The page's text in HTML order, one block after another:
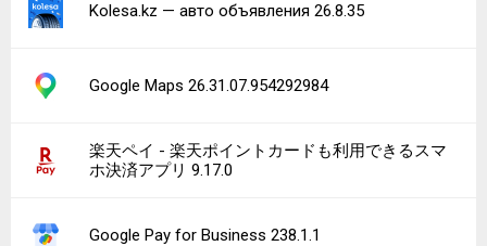
Kolesa.kz — авто объявления 26.8.35
Google Maps 26.31.07.954292984
楽天ペイ - 楽天ポイントカードも利用できるスマ
ホ決済アプリ 9.17.0
Google Pay for Business 238.1.1